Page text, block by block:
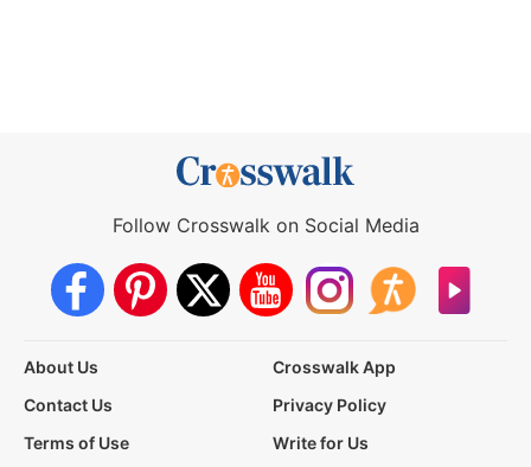
Follow Crosswalk on Social Media
About Us
Crosswalk App
Contact Us
Privacy Policy
Terms of Use
Write for Us